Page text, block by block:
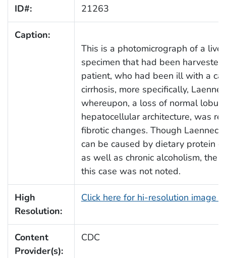
ID#: 21263
Caption:
This is a photomicrograph of a
specimen that had been
patient, who had been ill with a
cirrhosis, more specifically,
whereupon, a loss of normal
hepatocellular architecture, was
fibrotic changes. Though
can be caused by dietary protein
as well as chronic alcoholism, the
this case was not noted.
High
Resolution:
Click here for hi-resolution image
Content
Provider(s):
CDC